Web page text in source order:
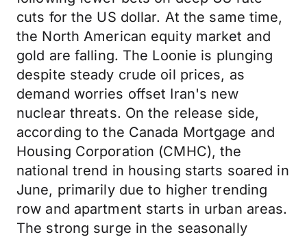
cuts for the US dollar. At the same time,
the North American equity market and
gold are falling. The Loonie is plunging
despite steady crude oil prices, as
demand worries offset Iran's new
nuclear threats. On the release side,
according to the Canada Mortgage and
Housing Corporation (CMHC), the
national trend in housing starts soared in
June, primarily due to higher trending
row and apartment starts in urban areas.
The strong surge in the seasonally